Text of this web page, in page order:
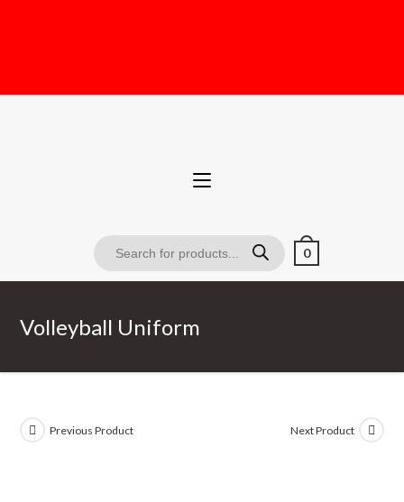
0
Volleyball Uniform
Previous Product Next Product